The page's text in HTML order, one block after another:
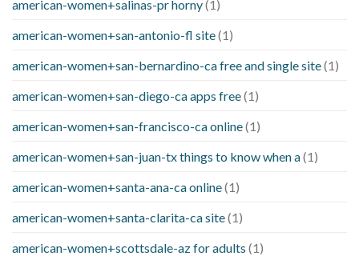
american-women+salinas-pr horny(1)
american-women+san-antonio-fl site(1)
american-women+san-bernardino-ca free and single site(1)
american-women+san-diego-ca apps free(1)
american-women+san-francisco-ca online(1)
american-women+san-juan-tx things to know when a(1)
american-women+santa-ana-ca online(1)
american-women+santa-clarita-ca site(1)
american-women+scottsdale-az for adults (1)